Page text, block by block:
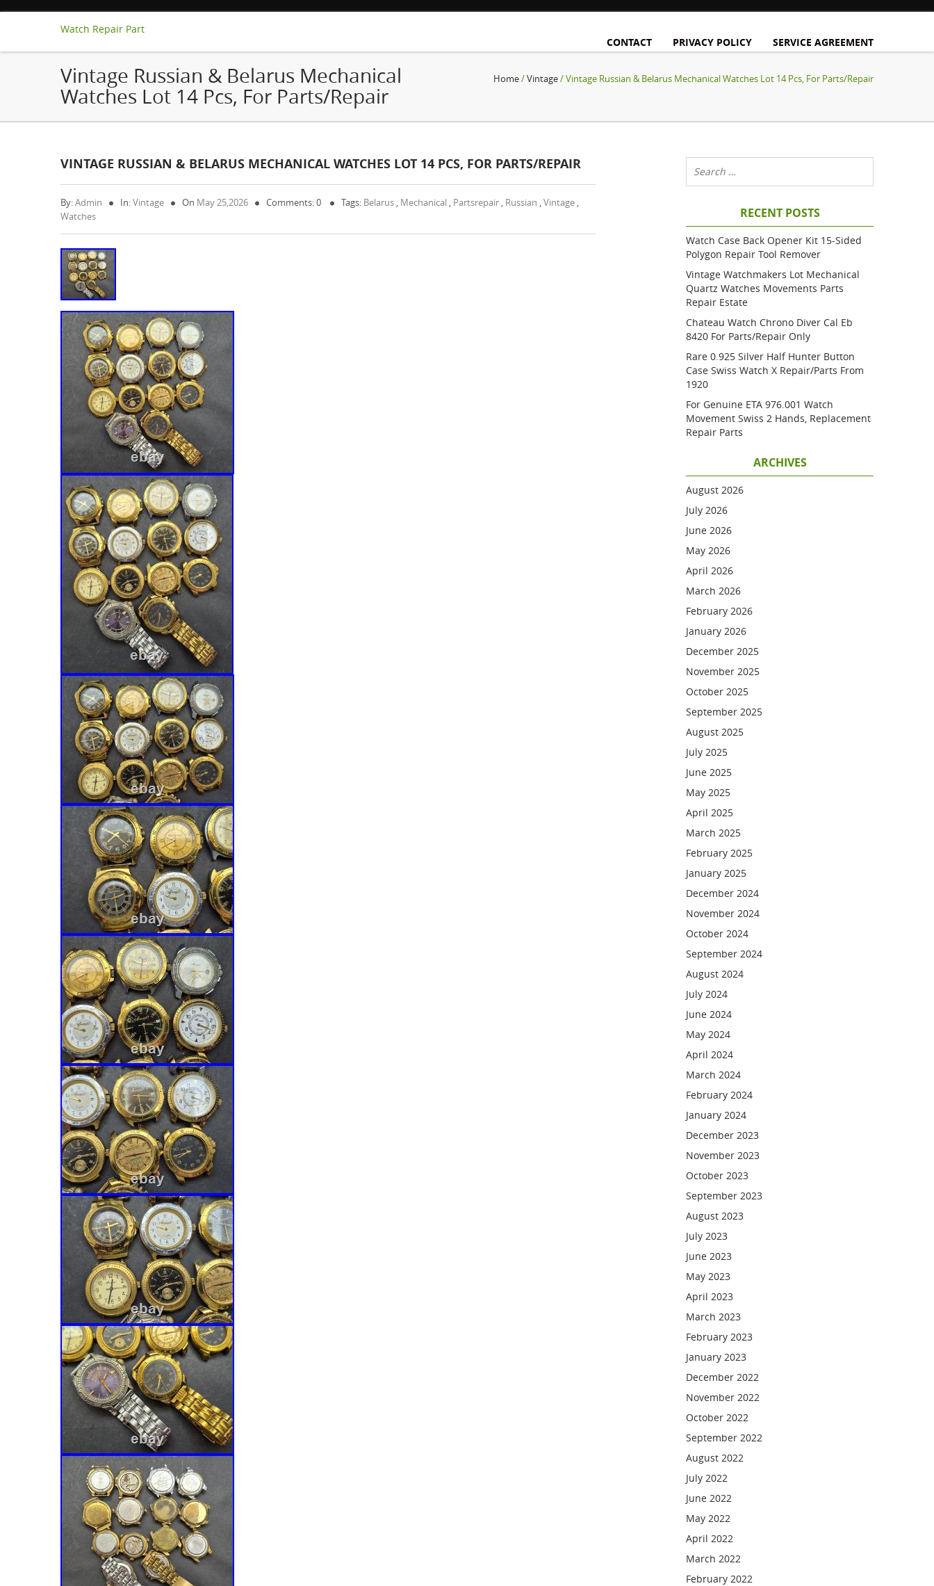
Watch Repair Part
CONTACT
PRIVACY POLICY SERVICE AGREEMENT
Vintage Russian & Belarus Mechanical
Watches Lot 14 Pcs, For Parts/Repair
Home/Vintage/ Vintage Russian & Belarus Mechanical Watches Lot 14 Pcs, For Parts/Repair
VINTAGE RUSSIAN & BELARUS MECHANICAL WATCHES LOT 14 PCS, FOR PARTS/REPAIR
By:Admin In:Vintage On May 25,2026 Comments: 0 Tags: Belarus , Mechanical , Partsrepair , Russian ,Vintage ,
Watches
RECENT POSTS
Watch Case Back Opener Kit 15-Sided
Polygon Repair Tool Remover
Vintage Watchmakers Lot Mechanical
Quartz Watches Movements Parts
Repair Estate
Chateau Watch Chrono Diver Cal Eb
8420 For Parts/repair Only
Rare 0.925 Silver Half Hunter Button
Case Swiss Watch X Repair/parts From
1920
For Genuine ETA 976.001 Watch
Movement Swiss 2 Hands, Replacement
Repair Parts
ARCHIVES
August 2026
July 2026
June 2026
May 2026
April 2026
March 2026
February 2026
January 2026
December 2025
November 2025
October 2025
September 2025
August 2025
July 2025
June 2025
May 2025
April 2025
March 2025
February 2025
January 2025
December 2024
November 2024
October 2024
September 2024
August 2024
July 2024
June 2024
May 2024
April 2024
March 2024
February 2024
January 2024
December 2023
November 2023
October 2023
September 2023
August 2023
July 2023
June 2023
May 2023
April 2023
March 2023
February 2023
January 2023
December 2022
November 2022
October 2022
September 2022
August 2022
July 2022
June 2022
May 2022
April 2022
March 2022
February 2022